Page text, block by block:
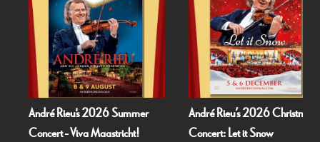
André Rieu's 2026 Summer
Concert - Viva Maastricht!
André Rieu’s 2026 Christmas
Concert: Let it Snow